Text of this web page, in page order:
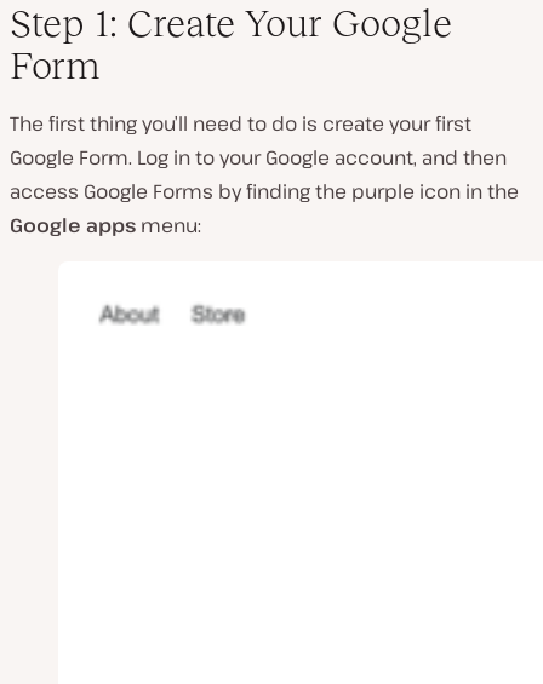
Step 1: Create Your Google
Form
The first thing you’ll need to do is create your first
Google Form. Log in to your Google account, and then
access Google Forms by finding the purple icon in the
Google apps menu: